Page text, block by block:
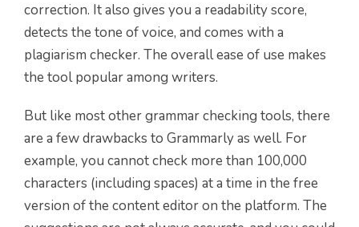
correction. It also gives you a readability score,
detects the tone of voice, and comes with a
plagiarism checker. The overall ease of use makes
the tool popular among writers.
But like most other grammar checking tools, there
are a few drawbacks to Grammarly as well. For
example, you cannot check more than 100,000
characters (including spaces) at a time in the free
version of the content editor on the platform. The